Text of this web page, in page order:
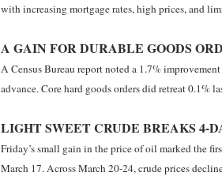
with increasing mortgage rates, high prices, and
A GAIN FOR DURABLE GOODS
A Census Bureau report noted a 1.7%
advance. Core hard goods orders did retreat 0.1%
LIGHT SWEET CRUDE BREAKS 4-
Friday’s small gain in the price of oil marked the
March 17. Across March 20-24, crude prices